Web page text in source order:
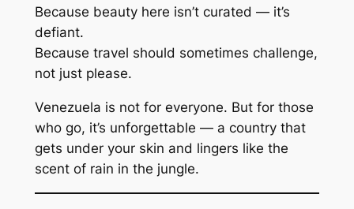
Because beauty here isn’t curated — it’s
defiant.
Because travel should sometimes challenge,
not just please.
Venezuela is not for everyone. But for those
who go, it’s unforgettable — a country that
gets under your skin and lingers like the
scent of rain in the jungle.